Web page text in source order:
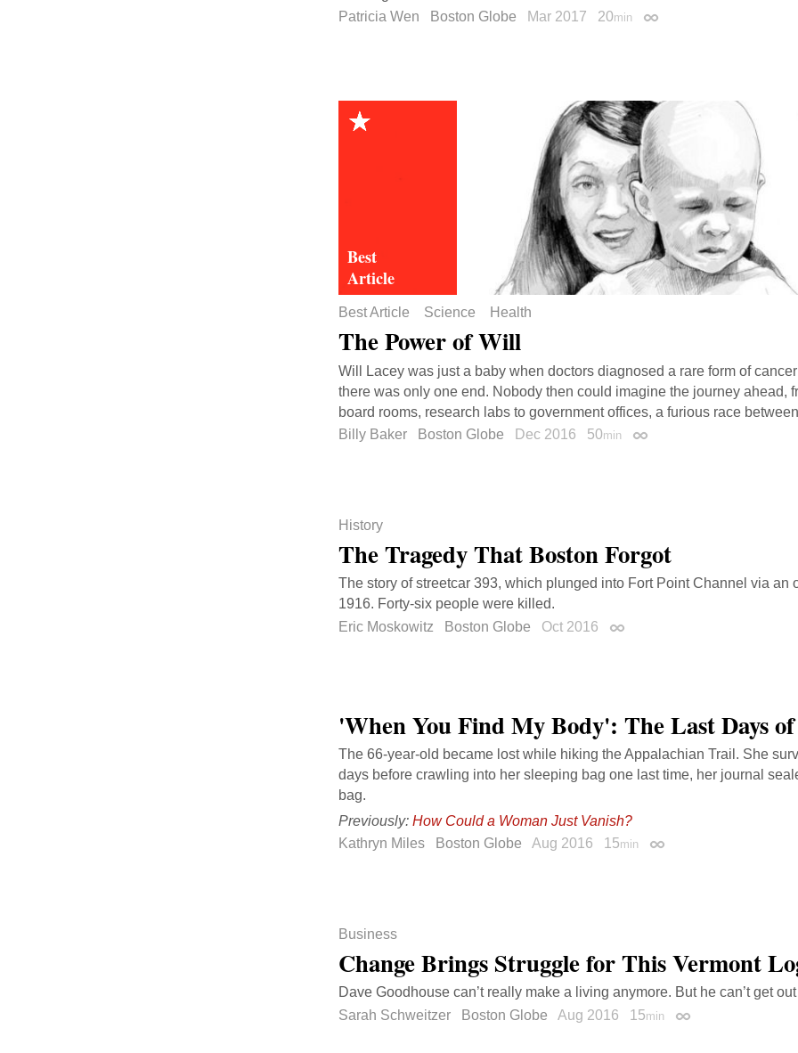
Patricia Wen
Boston Globe Mar 2017 20min Permalink
Best Article Science Health
The Power of Will
Will Lacey was just a baby when doctors diagnosed a rare form of
there was only one end. Nobody then could imagine the journey ahead,
board rooms, research labs to government offices, a furious race
Billy Baker
Boston Globe Dec 2016 50min Permalink
History
The Tragedy That Boston Forgot
The story of streetcar 393, which plunged into Fort Point Channel via an
1916. Forty-six people were killed.
Eric Moskowitz
Boston Globe Oct 2016 Permalink
'When You Find My Body': The Last Days
The 66-year-old became lost while hiking the Appalachian Trail. She
days before crawling into her sleeping bag one last time, her journal
bag.
Previously: How Could a Woman Just Vanish?
Kathryn Miles
Boston Globe Aug 2016 15min Permalink
Business
Change Brings Struggle for This Vermont
Dave Goodhouse can’t really make a living anymore. But he can’t get
Sarah Schweitzer
Boston Globe Aug 2016 15min Permalink